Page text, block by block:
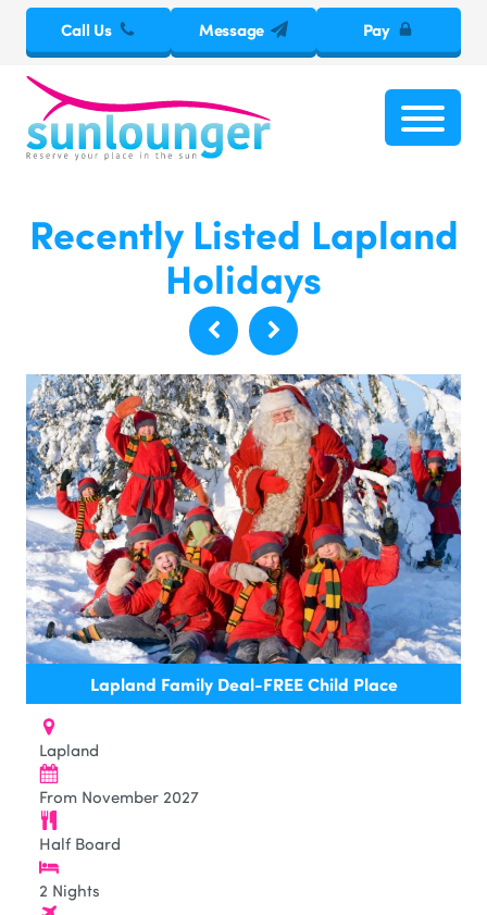
Call Us Message Pay
Recently Listed Lapland
Holidays
Lapland Family Deal-FREE Child Place
Lapland
From November 2027
Half Board
2 Nights